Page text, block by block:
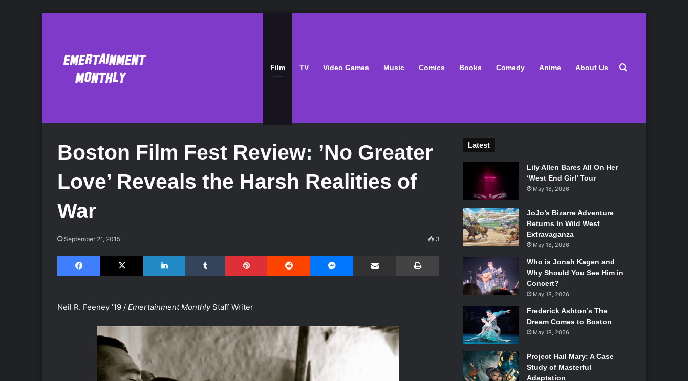
Film TV Video Games Music Comics Books Comedy Anime About Us Search for
Boston Film Fest Review: ’No Greater
Love’ Reveals the Harsh Realities of
War
September 21, 2015 3
Facebook X LinkedIn Tumblr Pinterest Reddit Share via Email
Neil R. Feeney ’19 / Emertainment Monthly Staff Writer
Latest
Lily Allen Bares All On Her
‘West End Girl’ Tour
May 18, 2026
JoJo’s Bizarre Adventure
Returns In Wild West
Extravaganza
May 18, 2026
Who is Jonah Kagen and
Why Should You See Him in
Concert?
May 18, 2026
Frederick Ashton’s The
Dream Comes to Boston
May 18, 2026
Project Hail Mary: A Case
Study of Masterful
Adaptation